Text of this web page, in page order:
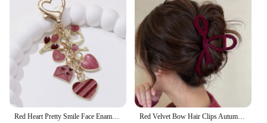
Red Heart Pretty Smile Face Enamel Keychain Envelope Love Key Ring For Women Men Good Valentine's Day Gift Handmade Jewelry Red Velvet Bow Hair Clips Autumn Winter Women Hair Claw Clip French Elegant Hairpin Korean Hair Accessories Female Headwear Gift